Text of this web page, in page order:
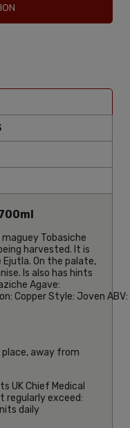
Tobasiche
harvested. It is
On the palate,
Is also has hints
Agave:
Copper Style: Joven ABV:
place, away from
UK Chief Medical
regularly exceed:
daily